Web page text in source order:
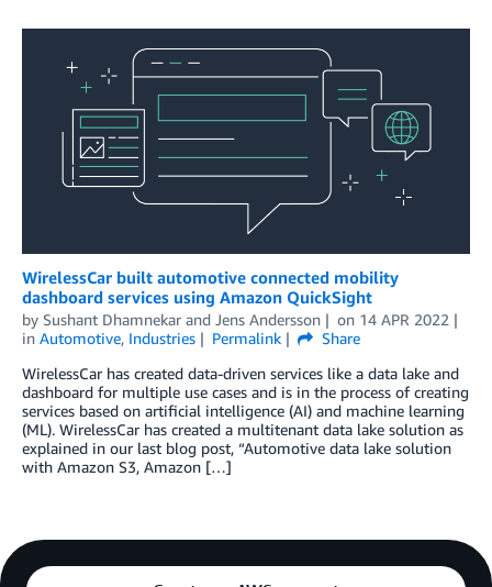
WirelessCar built automotive connected mobility
dashboard services using Amazon QuickSight
by Sushant Dhamnekar and Jens Andersson on 14 APR 2022
in Automotive, Industries Permalink
Share
WirelessCar has created data-driven services like a data lake and
dashboard for multiple use cases and is in the process of creating
services based on artificial intelligence (AI) and machine learning
(ML). WirelessCar has created a multitenant data lake solution as
explained in our last blog post, “Automotive data lake solution
with Amazon S3, Amazon […]